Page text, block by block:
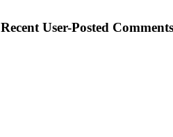
Recent User-Posted